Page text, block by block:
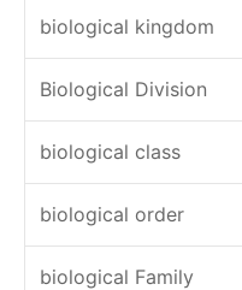
biological kingdom
Biological Division
biological class
biological order
biological Family